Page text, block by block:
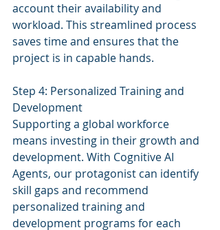
account their availability and
workload. This streamlined process
saves time and ensures that the
project is in capable hands.
Step 4: Personalized Training and
Development
Supporting a global workforce
means investing in their growth and
development. With Cognitive AI
Agents, our protagonist can identify
skill gaps and recommend
personalized training and
development programs for each